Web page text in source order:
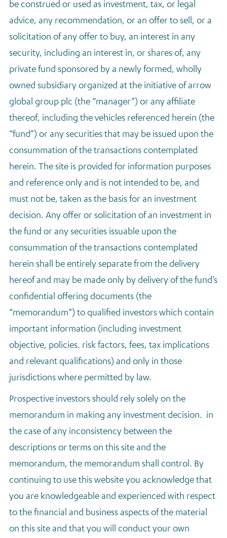
Regulatory news
be construed or used as investment, tax, or legal
advice, any recommendation, or an offer to sell, or a
solicitation of any offer to buy, an interest in any
security, including an interest in, or shares of, any
private fund sponsored by a newly formed, wholly
owned subsidiary organized at the initiative of arrow
global group plc (the “manager”) or any affiliate
thereof, including the vehicles referenced herein (the
“fund”) or any securities that may be issued upon the
consummation of the transactions contemplated
herein. The site is provided for information purposes
and reference only and is not intended to be, and
must not be, taken as the basis for an investment
decision. Any offer or solicitation of an investment in
the fund or any securities issuable upon the
consummation of the transactions contemplated
herein shall be entirely separate from the delivery
hereof and may be made only by delivery of the fund’s
confidential offering documents (the
“memorandum”) to qualified investors which contain
important information (including investment
objective, policies. risk factors, fees, tax implications
and relevant qualifications) and only in those
jurisdictions where permitted by law.
Prospective investors should rely solely on the
memorandum in making any investment decision. in
the case of any inconsistency between the
descriptions or terms on this site and the
memorandum, the memorandum shall control. By
continuing to use this website you acknowledge that
you are knowledgeable and experienced with respect
to the financial and business aspects of the material
on this site and that you will conduct your own